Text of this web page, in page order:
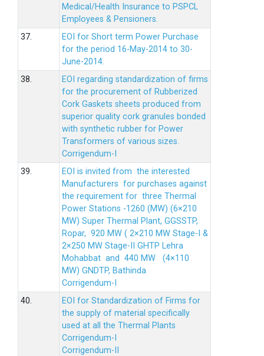
Medical/Health Insurance to PSPCL
Employees & Pensioners.
37.
EOI for Short term Power Purchase
for the period 16-May-2014 to 30-
June-2014.
38.
EOI regarding standardization of firms
for the procurement of Rubberized
Cork Gaskets sheets produced from
superior quality cork granules bonded
with synthetic rubber for Power
Transformers of various sizes.
Corrigendum-I
39.
EOI is invited from the interested
Manufacturers for purchases against
the requirement for three Thermal
Power Stations -1260 (MW) (6×210
MW) Super Thermal Plant, GGSSTP,
Ropar, 920 MW ( 2×210 MW Stage-I &
2×250 MW Stage-II GHTP Lehra
Mohabbat and 440 MW (4×110
MW) GNDTP, Bathinda
Corrigendum-I
40.
EOI for Standardization of Firms for
the supply of material specifically
used at all the Thermal Plants
Corrigendum-I
Corrigendum-II